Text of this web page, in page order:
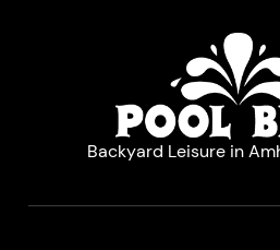
Backyard Leisure in